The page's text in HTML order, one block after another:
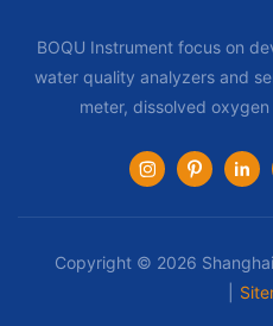
BOQU Instrument focus on
water quality analyzers and
meter, dissolved
Copyright © 2026